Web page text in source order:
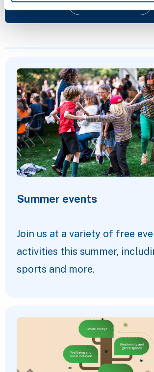
Summer events
Join us at a variety of free
activities this summer,
sports and more.